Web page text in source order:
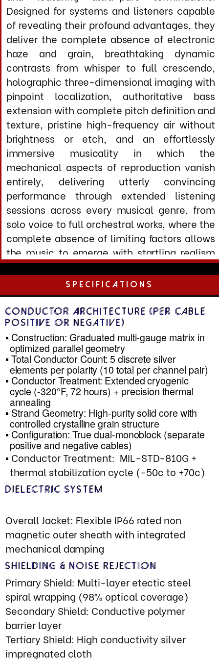
magnetic outer sheath with integrated
mechanical damping
Shielding & Noise Rejection
Primary Shield: Multi-layer etectic steel
spiral wrapping (98% optical coverage)
Secondary Shield: Conductive polymer
barrier layer
Tertiary Shield: High conductivity silver
impregnated cloth
RJ420X Cathodic LCR Network: Applied to all
conductor assemblies and termination
zones
Rejection Performance: >110 dB (10 Hz - 200
KHz) typical for impulse response
Inter-Cable Isolation: >90 dB (eliminates
positive/negative interaction)
Electrical Performance (Per Meter,
Single Cable) DC Resistance: 0.0032Ω/m
(combined parallel conductors
Capacitance: 52 pF/m (cable-to-cable
when configured as pai
Inductance: 0.18 µH/m (ultralow through
optimized geomet )
Characteristic Impedance: 8.2
(calculated at 10 z)
Velocity of Propagation: >263,800 m/s
Skin Effect: Minimized through multi-gauge
distrib ion
Frequency Response: DC to >2 MHz (-0.05
dB
Stereo Pair .5m)
Total Loop Resistance: 0.016Ω(both
conductors, 2.5 run)
Total Capacitance: 130 pF (positive to
negative, .5m)
Total Inductance: 0.45 µH (loop
inductance, .5m)
Damping Factor Impact: <0.5% reduction
@ 8Ωload (negli ble)
Phase Shift: <0.08° @ 0 kHz
Power Handling: 2500W continuous,
8000W peak (thermal limited)
type)
Contact Material: Rhodium lated
Custom connectors and jumpers on